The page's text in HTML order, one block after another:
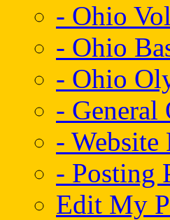
- Ohio
- Ohio
- Ohio
- General
- Website
- Posting
Edit My